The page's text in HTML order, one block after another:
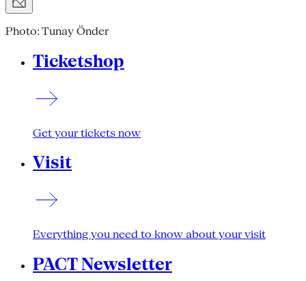
Photo: Tunay Önder
Ticketshop
Get your tickets now
Visit
Everything you need to know about your visit
PACT Newsletter